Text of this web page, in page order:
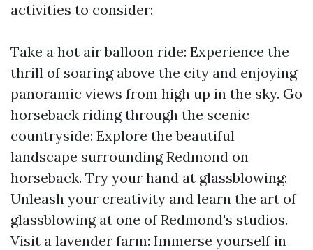
activities to consider:
Take a hot air balloon ride: Experience the
thrill of soaring above the city and enjoying
panoramic views from high up in the sky. Go
horseback riding through the scenic
countryside: Explore the beautiful
landscape surrounding Redmond on
horseback. Try your hand at glassblowing:
Unleash your creativity and learn the art of
glassblowing at one of Redmond's studios.
Visit a lavender farm: Immerse yourself in